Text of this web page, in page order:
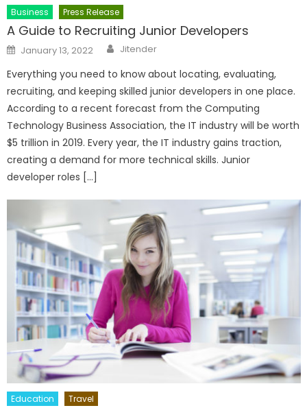
Business Press Release
A Guide to Recruiting Junior Developers
Posted
on
January 13, 2022 Author
Jitender
Everything you need to know about locating, evaluating,
recruiting, and keeping skilled junior developers in one place.
According to a recent forecast from the Computing
Technology Business Association, the IT industry will be worth
$5 trillion in 2019. Every year, the IT industry gains traction,
creating a demand for more technical skills. Junior
developer roles […]
Education Travel